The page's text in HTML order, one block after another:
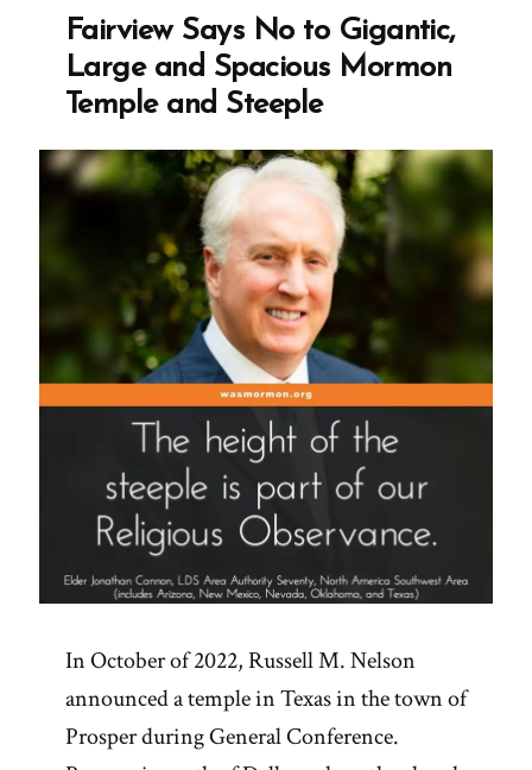
an
Ex-
Mormon
Profile
Fairview Says No to Gigantic,
Large and Spacious Mormon
Temple and Steeple
In October of 2022, Russell M. Nelson
announced a temple in Texas in the town of
Prosper during General Conference.